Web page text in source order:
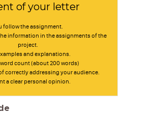
of your letter
follow the assignment.
information in the assignments of the
project.
and explanations.
count (about 200 words)
correctly addressing your audience.
a clear personal opinion.